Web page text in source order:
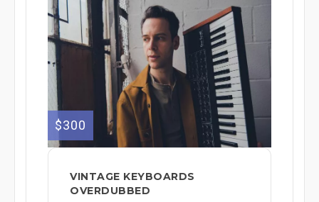
$300
VINTAGE KEYBOARDS
OVERDUBBED